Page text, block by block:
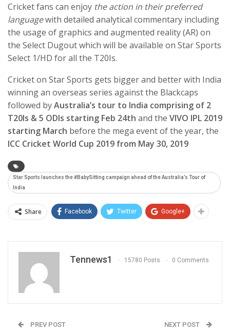
Cricket fans can enjoy the action in their preferred
languagewith detailed analytical commentary including
the usage of graphics and augmented reality (AR) on
the Select Dugout which will be available on Star Sports
Select 1/HD for all the T20Is.
Cricket on Star Sports gets bigger and better with India
winning an overseas series against the Blackcaps
followed byAustralia’s tour to India comprising of 2
T20Is & 5 ODIs starting Feb 24th and the VIVO IPL 2019
starting March before the mega event of the year, the
ICC Cricket World Cup 2019 from May 30, 2019
Star Sports launches the #BabySitting campaign ahead of the Australia’s Tour of
India
Share Facebook Twitter Google+
Tennews1 15780 Posts 0 Comments
PREV POST NEXT POST